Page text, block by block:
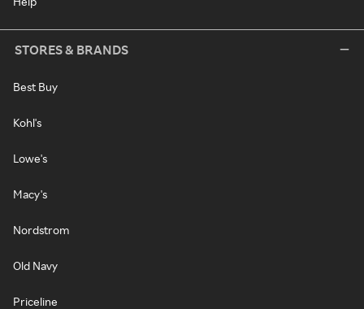
STORES & BRANDS
Best Buy
Kohl's
Lowe's
Macy's
Nordstrom
Old Navy
Priceline